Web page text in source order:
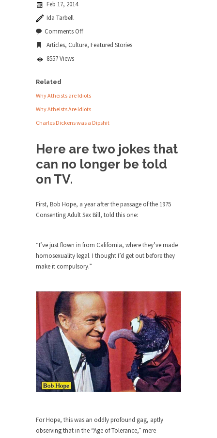
Edmonton, some...
Shanghai Oil Contract threatens to overturn U.S.
Ben Shapiro at Berkeley 2017
Although I didn’t have a ticket to see Ben...
This is an actual letter sent to a man...
Marxists Upset They Have to Pay to Visit
without private...
Debunking Neil DeGrasse Tyson’s
Celebrity scientist Neil Degrasse Tyson has a
new video...
Trump Does the Unthinkable
opportunity to...
Wikileaks, CIA, and Michael Hastings
So I went to check out the latest Wikileaks...
No Rules, Too Many Rules, and Stifled
Curiosity
Lately if feels like I’m living in a world...
The Gehlen Organization
Universal Basic Income is Universal
Basic Theft
Feb 17, 2014
Ida Tarbell
Comments Offon
Gay
Articles, Culture, Featured Stories
8557 Views
Related
Why Atheists are Idiots
Why Atheists Are Idiots
Charles Dickens was a Dipshit
Here are two jokes that
can no longer be told
on TV.
First, Bob Hope, a year after the passage of the 1975
Consenting Adult Sex Bill, told this one:
“I’ve just flown in from California, where they’ve made
homosexuality legal. I thought I’d get out before they
make it compulsory.”
For Hope, this was an oddly profound gag, aptly
observing that in the “Age of Tolerance,” mere